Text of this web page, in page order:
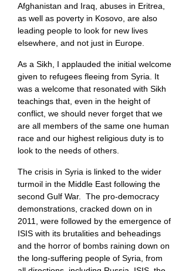
Afghanistan and Iraq, abuses in Eritrea,
as well as poverty in Kosovo, are also
leading people to look for new lives
elsewhere, and not just in Europe.
As a Sikh, I applauded the initial welcome
given to refugees fleeing from Syria. It
was a welcome that resonated with Sikh
teachings that, even in the height of
conflict, we should never forget that we
are all members of the same one human
race and our highest religious duty is to
look to the needs of others.
The crisis in Syria is linked to the wider
turmoil in the Middle East following the
second Gulf War. The pro-democracy
demonstrations, cracked down on in
2011, were followed by the emergence of
ISIS with its brutalities and beheadings
and the horror of bombs raining down on
the long-suffering people of Syria, from